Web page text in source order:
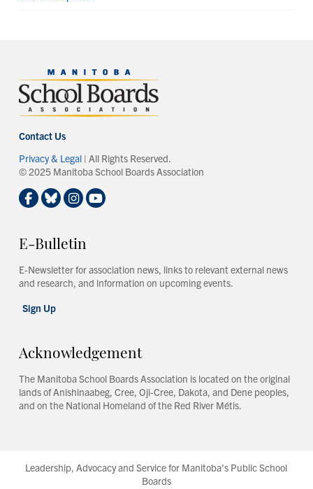
Contact Us
Privacy & Legal| All Rights Reserved.
© 2025 Manitoba School Boards Association
E-Bulletin
E-Newsletter for association news, links to relevant external news
and research, and information on upcoming events.
Sign Up
Acknowledgement
The Manitoba School Boards Association is located on the original
lands of Anishinaabeg, Cree, Oji-Cree, Dakota, and Dene peoples,
and on the National Homeland of the Red River Métis.
Leadership, Advocacy and Service for Manitoba's Public School
Boards